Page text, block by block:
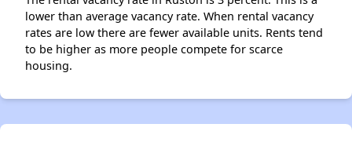
lower than average vacancy rate. When rental vacancy
rates are low there are fewer available units. Rents tend
to be higher as more people compete for scarce
housing.